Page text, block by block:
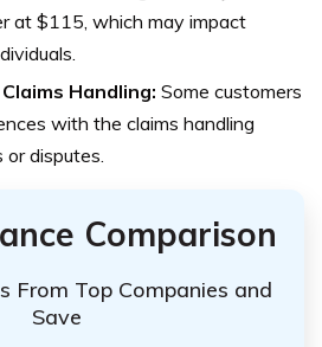
at $115, which may impact
Handling: Some customers
with the claims handling
disputes.
Comparison
From Top Companies and
Save